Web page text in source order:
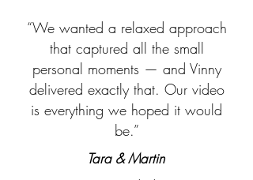
“We wanted a relaxed approach
that captured all the small
personal moments — and Vinny
delivered exactly that. Our video
is everything we hoped it would
be.”
Tara & Martin